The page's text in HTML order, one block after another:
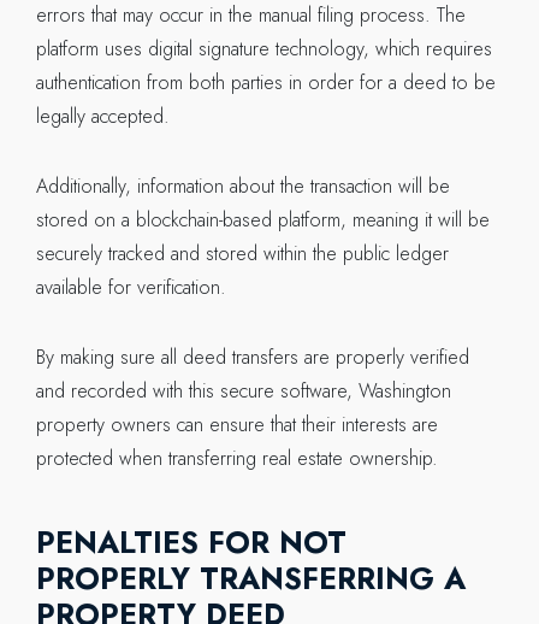
errors that may occur in the manual filing process. The
platform uses digital signature technology, which requires
authentication from both parties in order for a deed to be
legally accepted.
Additionally, information about the transaction will be
stored on a blockchain-based platform, meaning it will be
securely tracked and stored within the public ledger
available for verification.
By making sure all deed transfers are properly verified
and recorded with this secure software, Washington
property owners can ensure that their interests are
protected when transferring real estate ownership.
PENALTIES FOR NOT
PROPERLY TRANSFERRING A
PROPERTY DEED